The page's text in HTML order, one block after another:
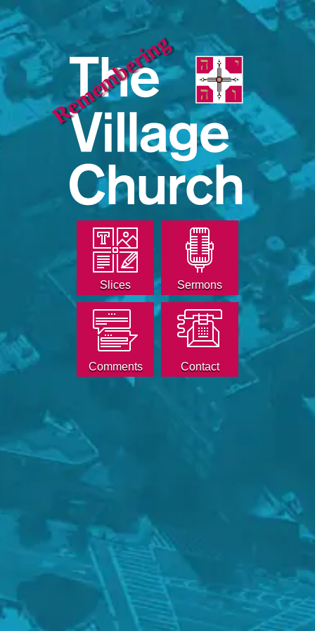
Remembering
Slices Sermons
Comments Contact